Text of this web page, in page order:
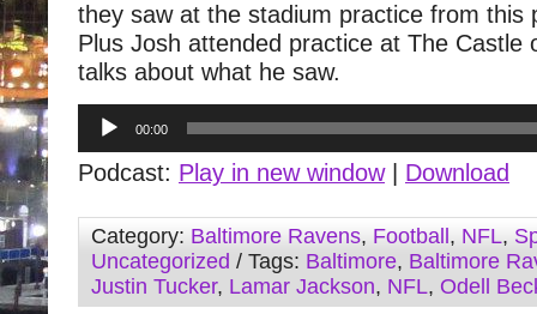
they saw at the stadium practice from this
Plus Josh attended practice at The Castle
talks about what he saw.
Audio
Player
00:00
Podcast: Play in new window| Download
Category: Baltimore Ravens, Football , NFL,
Uncategorized / Tags: Baltimore, Baltimore
Justin Tucker, Lamar Jackson, NFL, Odell